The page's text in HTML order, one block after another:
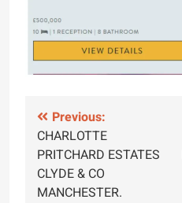
Post
navigation
Previous:
CHARLOTTE
PRITCHARD ESTATES
CLYDE & CO
MANCHESTER.